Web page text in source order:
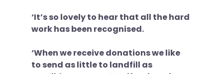
‘It’s so lovely to hear that all the hard
work has been recognised.
‘When we receive donations we like
to send as little to landfill as